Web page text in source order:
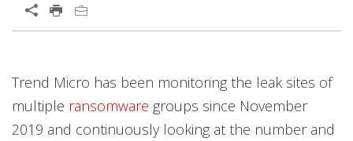
Open On A New Tab
Trend Micro has been monitoring the leak sites of
multiple ransomware groups since November
2019 and continuously looking at the number and
News Article
News Article
News Article